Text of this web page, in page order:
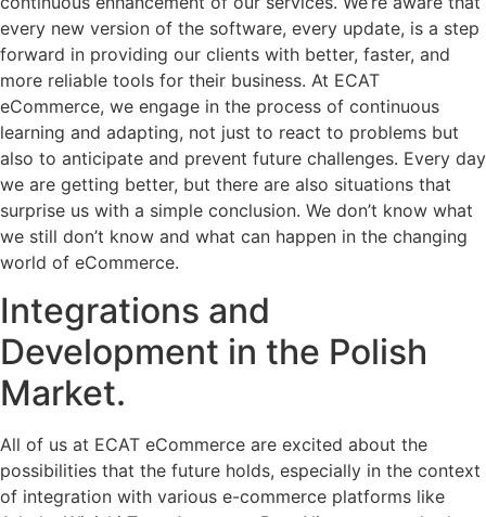
every new version of the software, every update, is a step
forward in providing our clients with better, faster, and
more reliable tools for their business. At ECAT
eCommerce, we engage in the process of continuous
learning and adapting, not just to react to problems but
also to anticipate and prevent future challenges. Every day
we are getting better, but there are also situations that
surprise us with a simple conclusion. We don’t know what
we still don’t know and what can happen in the changing
world of eCommerce.
Integrations and
Development in the Polish
Market.
All of us at ECAT eCommerce are excited about the
possibilities that the future holds, especially in the context
of integration with various e-commerce platforms like